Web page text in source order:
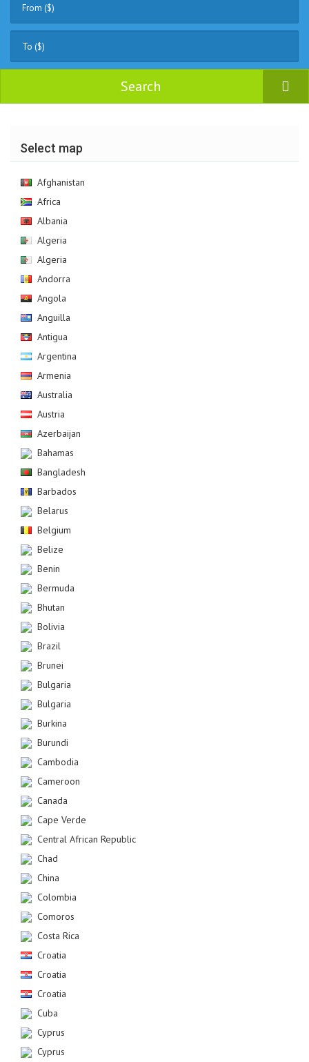
Search
Select map
Afghanistan
Africa
Albania
Algeria
Algeria
Andorra
Angola
Anguilla
Antigua
Argentina
Armenia
Australia
Austria
Azerbaijan
Bahamas
Bangladesh
Barbados
Belarus
Belgium
Belize
Benin
Bermuda
Bhutan
Bolivia
Brazil
Brunei
Bulgaria
Bulgaria
Burkina
Burundi
Cambodia
Cameroon
Canada
Cape Verde
Central African Republic
Chad
China
Colombia
Comoros
Costa Rica
Croatia
Croatia
Croatia
Cuba
Cyprus
Cyprus